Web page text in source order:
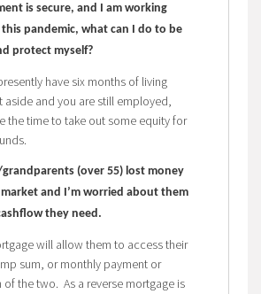
is secure, and I am working
pandemic, what can I do to be
protect myself?
have six months of living
aside and you are still employed,
the time to take out some equity for
(over 55) lost money
and I’m worried about them
they need.
will allow them to access their
sum, or monthly payment or
the two. As a reverse mortgage is